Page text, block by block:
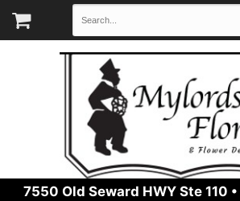
7550 Old Seward HWY Ste 110 •